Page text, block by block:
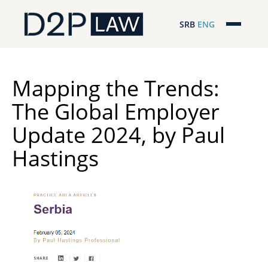
SRB ENG
Regionalna pokrivenost
Naš tim
D2P Novosti
O nama
Pro Bono
Mapping the Trends:
The Global Employer
Update 2024, by Paul
Hastings